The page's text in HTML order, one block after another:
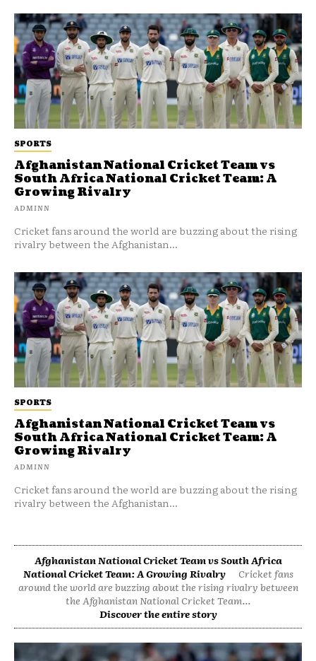
SPORTS
Afghanistan National Cricket Team vs
South Africa National Cricket Team: A
Growing Rivalry
ADMINN
Cricket fans around the world are buzzing about the rising
rivalry between the Afghanistan...
SPORTS
Afghanistan National Cricket Team vs
South Africa National Cricket Team: A
Growing Rivalry
ADMINN
Cricket fans around the world are buzzing about the rising
rivalry between the Afghanistan...
Afghanistan National Cricket Team vs South Africa
National Cricket Team: A Growing Rivalry
Cricket fans
around the world are buzzing about the rising rivalry between
the Afghanistan National Cricket Team...
Discover the entire story